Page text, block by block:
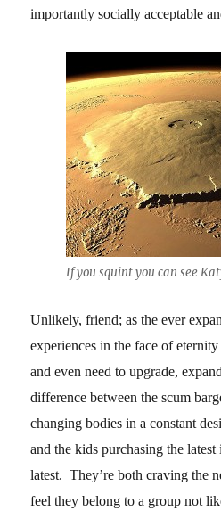
importantly socially acceptable
If you squint you can see
Unlikely, friend; as the ever
experiences in the face of
and even need to upgrade,
difference between the scum
changing bodies in a constant
and the kids purchasing the latest
latest. They’re both craving the
feel they belong to a group not